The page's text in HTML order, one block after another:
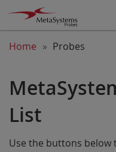
Home Probes
List
Use the buttons